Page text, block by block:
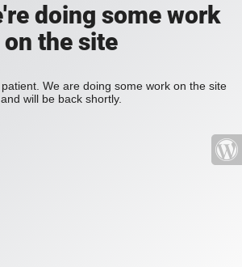
doing some work
on the site
We are doing some work on the site
and will be back shortly.